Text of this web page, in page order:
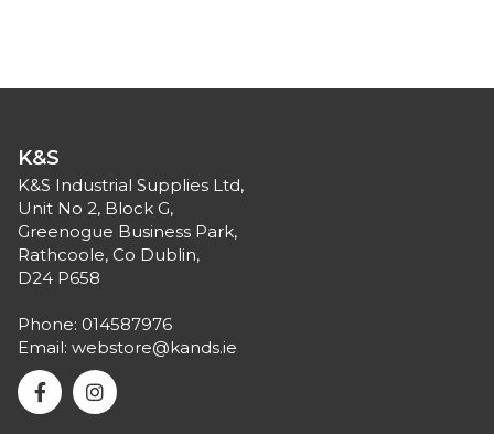
K&S
K&S Industrial Supplies Ltd,
Unit No 2, Block G,
Greenogue Business Park,
Rathcoole, Co Dublin,
D24 P658
Phone: 014587976
Email: webstore@kands.ie